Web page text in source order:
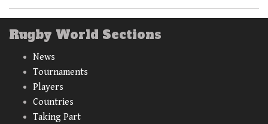
Rugby World Sections
News
Tournaments
Players
Countries
Taking Part